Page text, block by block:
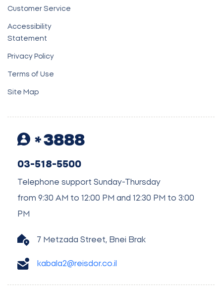
Customer Service
Accessibility
Statement
Privacy Policy
Terms of Use
Site Map
3888
03-518-5500
Telephone support Sunday-Thursday
from 9:30 AM to 12:00 PM and 12:30 PM to 3:00
PM
7 Metzada Street, Bnei Brak
kabala2@reisdor.co.il